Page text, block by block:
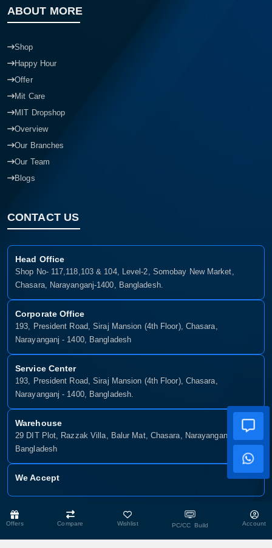
Offers Compare Wishlist PC/CC Build Account
ABOUT MORE
Shop
Happy Hour
Offer
Mit Care
MIT Dropshop
Overview
Our Branches
Our Team
Blogs
CONTACT US
Head Office
Shop No- 117,118,103 & 104, Level-2, Somobay New Market,
Chasara, Narayanganj-1400, Bangladesh.
Corporate Office
193, President Road, Siraj Mansion (4th Floor), Chasara,
Narayanganj - 1400, Bangladesh
Service Center
193, President Road, Siraj Mansion (4th Floor), Chasara,
Narayanganj - 1400, Bangladesh.
Warehouse
29 DIT Plot, Razzak Villa, Balur Mat, Chasara, Narayanganj-1400,
Bangladesh
We Accept
Copyright © 2025, Munshiganj It, All Rights Reserved. Developed By: